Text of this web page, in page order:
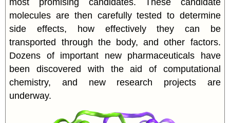
most promising candidates. These candidate
molecules are then carefully tested to determine
side effects, how effectively they can be
transported through the body, and other factors.
Dozens of important new pharmaceuticals have
been discovered with the aid of computational
chemistry, and new research projects are
underway.